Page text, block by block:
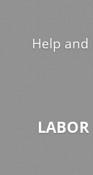
Help and